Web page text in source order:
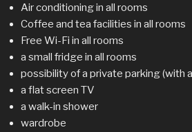
Air conditioning in all rooms
Coffee and tea facilities in all rooms
Free Wi-Fi in all rooms
a small fridge in all rooms
possibility of a private parking (with
a flat screen TV
a walk-in shower
wardrobe